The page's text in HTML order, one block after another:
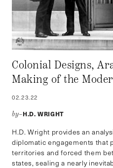
Colonial Designs,
Making of the
02.23.22
by–H.D. WRIGHT
H.D. Wright provides an
diplomatic engagements that
territories and forced them
states, sealing a nearly